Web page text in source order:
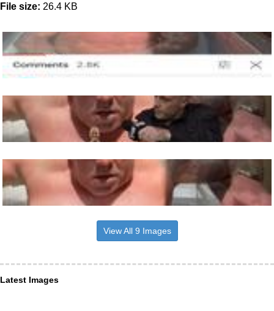
File size: 26.4 KB
View All 9 Images
Latest Images